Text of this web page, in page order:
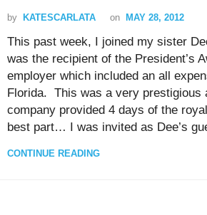
by KATESCARLATA on MAY 28, 2012
This past week, I joined my sister
was the recipient of the President’s
employer which included an all
Florida. This was a very prestigious
company provided 4 days of the
best part… I was invited as Dee’s
CONTINUE READING